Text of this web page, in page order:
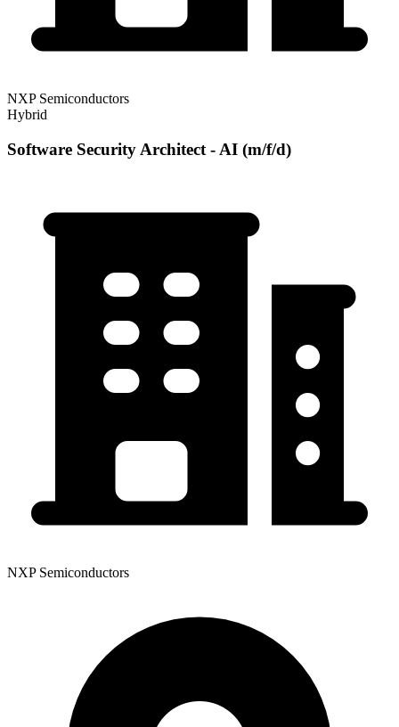
NXP Semiconductors
Hybrid
Software Security Architect - AI (m/f/d)
NXP Semiconductors